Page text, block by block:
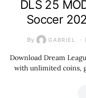
DLS 25
Soccer
By GABRIEL
Download Dream
with unlimited coins,